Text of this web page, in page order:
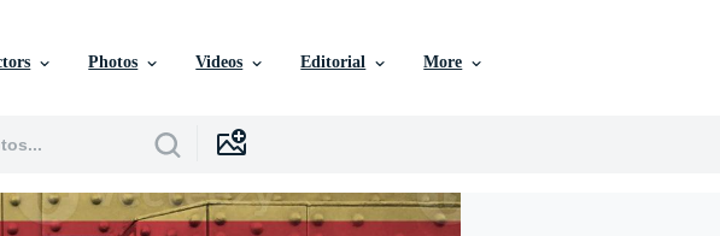
Photos Videos Editorial More